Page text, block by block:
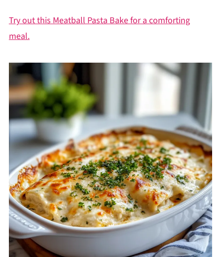
Try out this Meatball Pasta Bake for a comforting
meal.